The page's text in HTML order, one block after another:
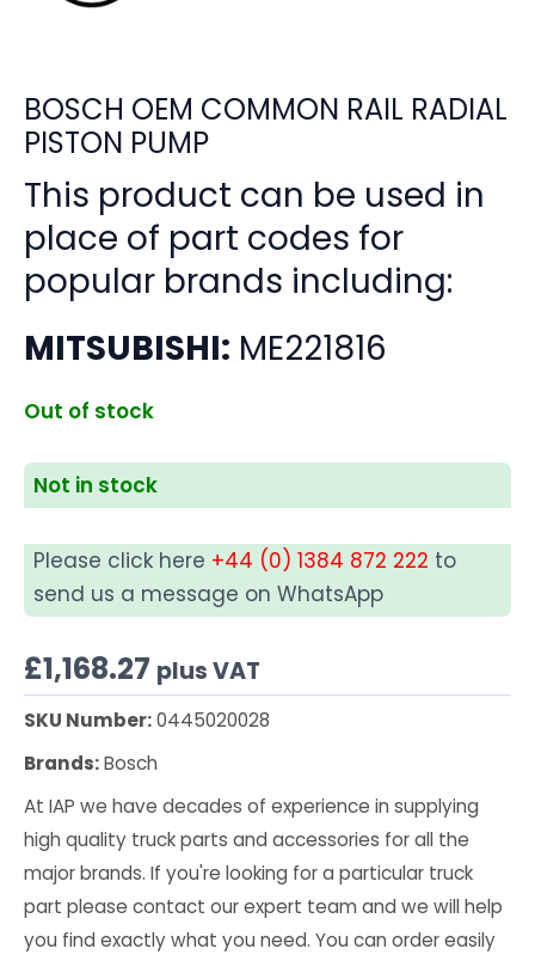
BOSCH OEM COMMON RAIL RADIAL
PISTON PUMP
This product can be used in
place of part codes for
popular brands including:
MITSUBISHI: ME221816
Out of stock
Not in stock
Please click here +44 (0) 1384 872 222 to
send us a message on WhatsApp
£1,168.27 plus VAT
SKU Number:0445020028
Brands:Bosch
At IAP we have decades of experience in supplying
high quality truck parts and accessories for all the
major brands. If you're looking for a particular truck
part please contact our expert team and we will help
you find exactly what you need. You can order easily